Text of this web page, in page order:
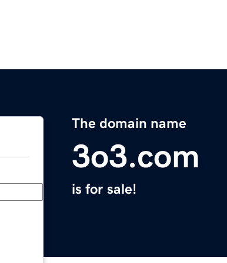
The domain name
3o3.com
is for sale!